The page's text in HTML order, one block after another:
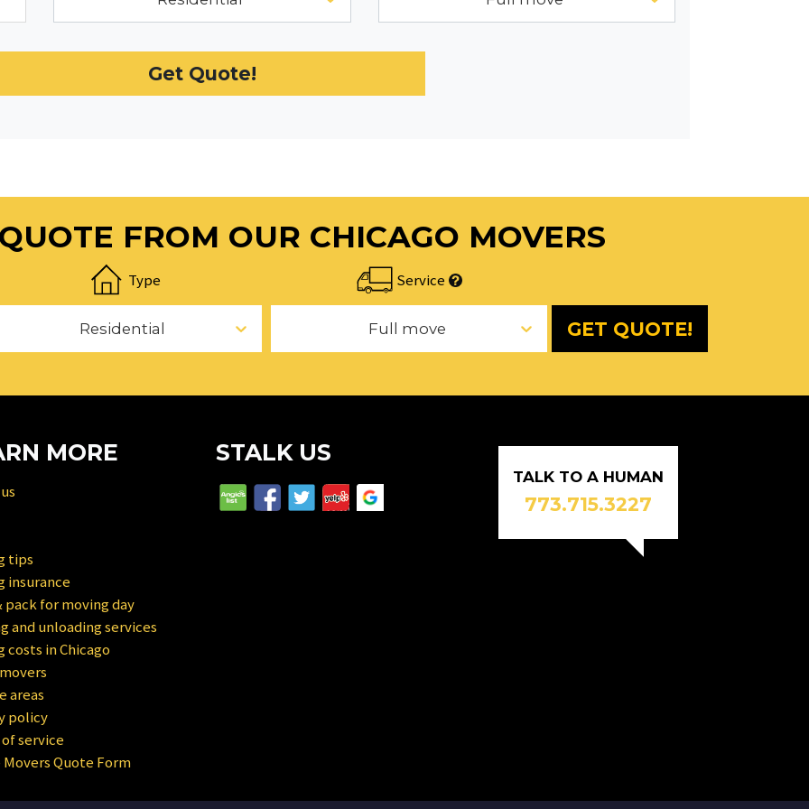
Get Quote!
FROM OUR CHICAGO MOVERS
Type
Residential
Service
Full move GET QUOTE!
MORE
tips
insurance
pack for moving day
and unloading services
costs in Chicago
areas
policy
service
Quote Form
STALK US
TALK TO A HUMAN
773.715.3227